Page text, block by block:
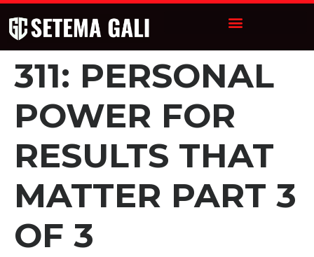
311: PERSONAL
POWER FOR
RESULTS THAT
MATTER PART 3
OF 3